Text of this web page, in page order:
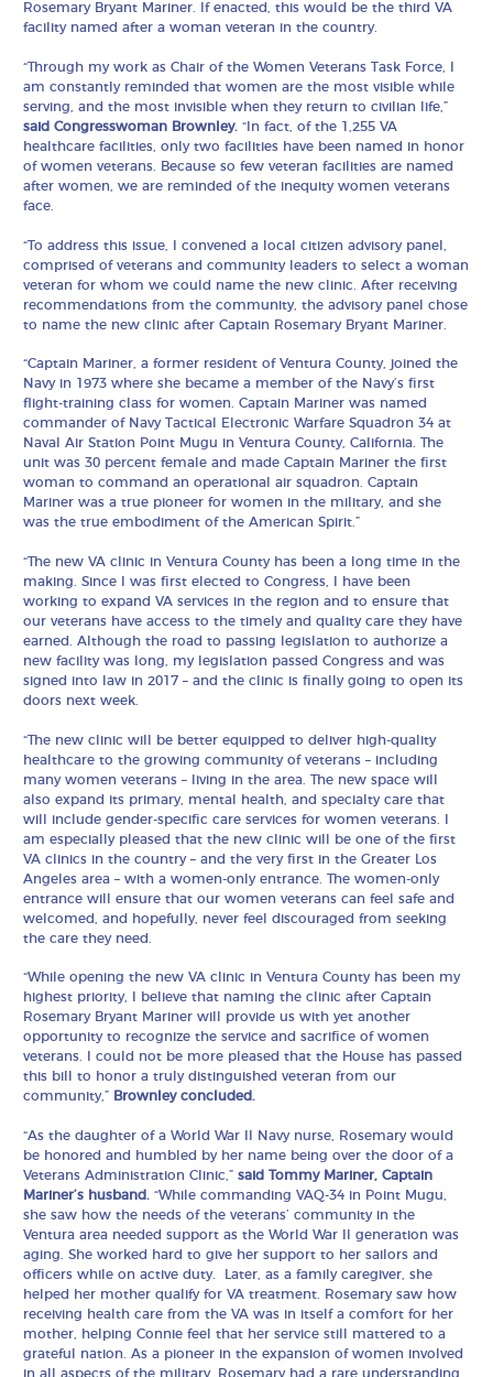
Rosemary Bryant Mariner. If enacted, this would be the third VA
facility named after a woman veteran in the country.
“Through my work as Chair of the Women Veterans Task Force, I
am constantly reminded that women are the most visible while
serving, and the most invisible when they return to civilian life,”
said Congresswoman Brownley.“In fact, of the 1,255 VA
healthcare facilities, only two facilities have been named in honor
of women veterans. Because so few veteran facilities are named
after women, we are reminded of the inequity women veterans
face.
“To address this issue, I convened a local citizen advisory panel,
comprised of veterans and community leaders to select a woman
veteran for whom we could name the new clinic. After receiving
recommendations from the community, the advisory panel chose
to name the new clinic after Captain Rosemary Bryant Mariner.
“Captain Mariner, a former resident of Ventura County, joined the
Navy in 1973 where she became a member of the Navy’s first
flight-training class for women. Captain Mariner was named
commander of Navy Tactical Electronic Warfare Squadron 34 at
Naval Air Station Point Mugu in Ventura County, California. The
unit was 30 percent female and made Captain Mariner the first
woman to command an operational air squadron. Captain
Mariner was a true pioneer for women in the military, and she
was the true embodiment of the American Spirit.”
“The new VA clinic in Ventura County has been a long time in the
making. Since I was first elected to Congress, I have been
working to expand VA services in the region and to ensure that
our veterans have access to the timely and quality care they have
earned. Although the road to passing legislation to authorize a
new facility was long, my legislation passed Congress and was
signed into law in 2017 – and the clinic is finally going to open its
doors next week.
“The new clinic will be better equipped to deliver high-quality
healthcare to the growing community of veterans – including
many women veterans – living in the area. The new space will
also expand its primary, mental health, and specialty care that
will include gender-specific care services for women veterans. I
am especially pleased that the new clinic will be one of the first
VA clinics in the country – and the very first in the Greater Los
Angeles area – with a women-only entrance. The women-only
entrance will ensure that our women veterans can feel safe and
welcomed, and hopefully, never feel discouraged from seeking
the care they need.
“While opening the new VA clinic in Ventura County has been my
highest priority, I believe that naming the clinic after Captain
Rosemary Bryant Mariner will provide us with yet another
opportunity to recognize the service and sacrifice of women
veterans. I could not be more pleased that the House has passed
this bill to honor a truly distinguished veteran from our
community,” Brownley concluded.
“As the daughter of a World War II Navy nurse, Rosemary would
be honored and humbled by her name being over the door of a
Veterans Administration Clinic,”said Tommy Mariner, Captain
Mariner’s husband.“While commanding VAQ-34 in Point Mugu,
she saw how the needs of the veterans’ community in the
Ventura area needed support as the World War II generation was
aging. She worked hard to give her support to her sailors and
officers while on active duty. Later, as a family caregiver, she
helped her mother qualify for VA treatment. Rosemary saw how
receiving health care from the VA was in itself a comfort for her
mother, helping Connie feel that her service still mattered to a
grateful nation. As a pioneer in the expansion of women involved
in all aspects of the military, Rosemary had a rare understanding